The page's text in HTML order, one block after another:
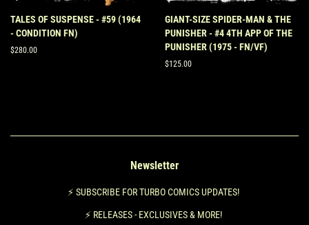
TALES OF SUSPENSE - #59 (1964
- CONDITION FN)
Regular
$280.00
GIANT-SIZE SPIDER-MAN & THE
PUNISHER - #4 4TH APP OF THE
PUNISHER (1975 - FN/VF)
Regular
$125.00
Newsletter
⚡️ SUBSCRIBE FOR TURBO COMICS UPDATES!
⚡️ RELEASES - EXCLUSIVES & MORE!